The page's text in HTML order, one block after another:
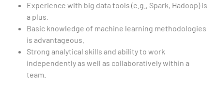
Experience with big data tools (e.g., Spark, Hadoop) is
a plus.
Basic knowledge of machine learning methodologies
is advantageous.
Strong analytical skills and ability to work
independently as well as collaboratively within a
team.